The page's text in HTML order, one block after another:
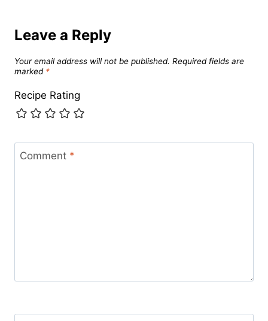
Leave a Reply
Your email address will not be published. Required fields are
marked *
Recipe Rating
Comment *